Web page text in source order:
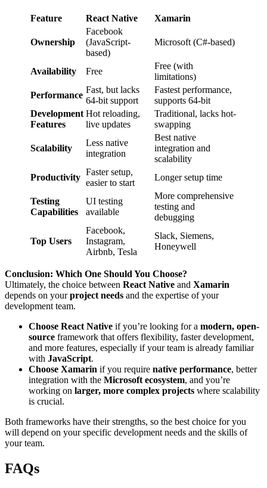
Feature React Native Xamarin
Ownership
Facebook
(JavaScript-
based)
Microsoft (C#-based)
Availability Free
Free (with
limitations)
Performance
Fast, but lacks
64-bit support
Fastest performance,
supports 64-bit
Development
Features
Hot reloading,
live updates
Traditional, lacks hot-
swapping
Scalability
Less native
integration
Best native
integration and
scalability
Productivity
Faster setup,
easier to start
Longer setup time
Testing
Capabilities
UI testing
available
More comprehensive
testing and
debugging
Top Users
Facebook,
Instagram,
Airbnb, Tesla
Slack, Siemens,
Honeywell
Conclusion: Which One Should You Choose?
Ultimately, the choice between React Native and Xamarin
depends on yourproject needs and the expertise of your
development team.
Choose React Native if you’re looking for a modern, open-
source framework that offers flexibility, faster development,
and more features, especially if your team is already familiar
with JavaScript.
Choose Xamarin if you require native performance, better
integration with the Microsoft ecosystem, and you’re
working on larger, more complex projects where scalability
is crucial.
Both frameworks have their strengths, so the best choice for you
will depend on your specific development needs and the skills of
your team.
FAQs